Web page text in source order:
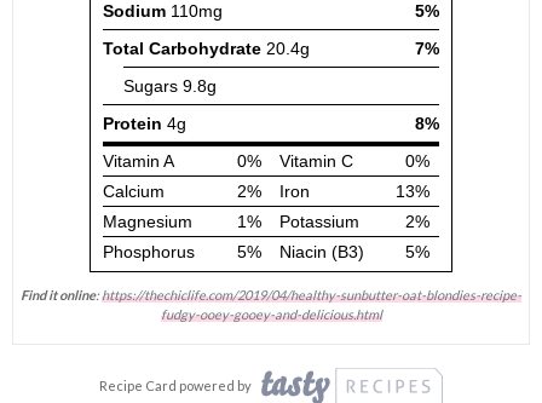
Find it online:https://thechiclife.com/2019/04/healthy-sunbutter-oat-blondies-recipe-
fudgy-ooey-gooey-and-delicious.html
Recipe Card powered by